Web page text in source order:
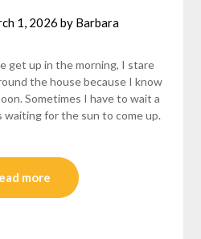
1, 2026 by Barbara
get up in the morning, I stare
the house because I know
Sometimes I have to wait a
waiting for the sun to come up.
more